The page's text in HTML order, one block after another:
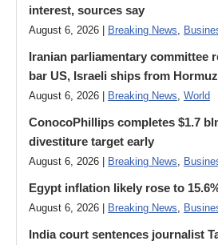
interest, sources say
August 6, 2026 | Breaking News,
Iranian parliamentary committee
bar US, Israeli ships from
August 6, 2026 | Breaking News, World
ConocoPhillips completes $1.7
divestiture target early
August 6, 2026 | Breaking News,
Egypt inflation likely rose to
August 6, 2026 | Breaking News,
India court sentences journalist